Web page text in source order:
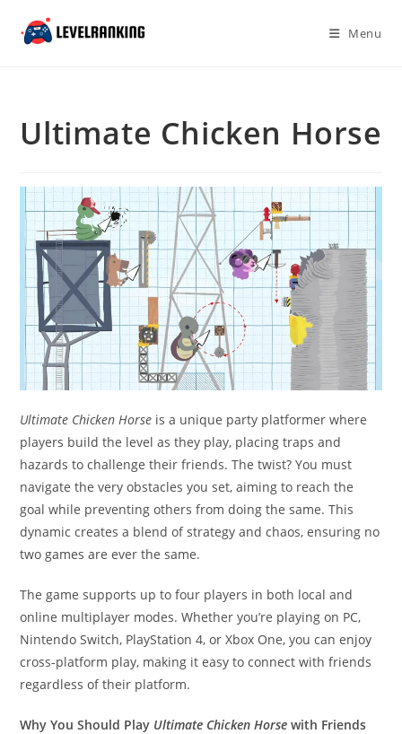
Menu
Ultimate Chicken Horse
Ultimate Chicken Horse is a unique party platformer where
players build the level as they play, placing traps and
hazards to challenge their friends. The twist? You must
navigate the very obstacles you set, aiming to reach the
goal while preventing others from doing the same. This
dynamic creates a blend of strategy and chaos, ensuring no
two games are ever the same.
The game supports up to four players in both local and
online multiplayer modes. Whether you’re playing on PC,
Nintendo Switch, PlayStation 4, or Xbox One, you can enjoy
cross-platform play, making it easy to connect with friends
regardless of their platform.
Why You Should Play Ultimate Chicken Horse with Friends